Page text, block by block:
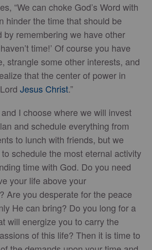
“We can choke God’s Word with
hinder the time that should be
by remembering we have other
time!’ Of course you have
strangle some other interests, and
that the center of power in
Jesus Christ.”
I choose where we will invest
and schedule everything from
to lunch with friends, but we
schedule the most eternal activity
time with God. Do you need
your life above your
Are you desperate for the peace
He can bring? Do you long for a
will energize you to carry the
of this life? Then it is time to